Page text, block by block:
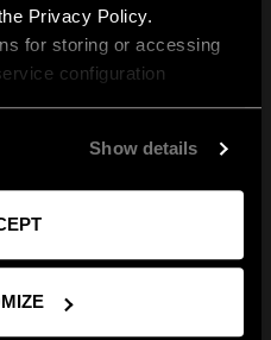
Privacy Policy.
for storing or accessing
configuration
Show details